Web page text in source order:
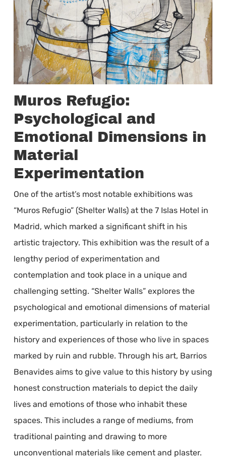
Muros Refugio:
Psychological and
Emotional Dimensions in
Material
Experimentation
One of the artist’s most notable exhibitions was
“Muros Refugio” (Shelter Walls) at the 7 Islas Hotel in
Madrid, which marked a significant shift in his
artistic trajectory. This exhibition was the result of a
lengthy period of experimentation and
contemplation and took place in a unique and
challenging setting. “Shelter Walls” explores the
psychological and emotional dimensions of material
experimentation, particularly in relation to the
history and experiences of those who live in spaces
marked by ruin and rubble. Through his art, Barrios
Benavides aims to give value to this history by using
honest construction materials to depict the daily
lives and emotions of those who inhabit these
spaces. This includes a range of mediums, from
traditional painting and drawing to more
unconventional materials like cement and plaster.